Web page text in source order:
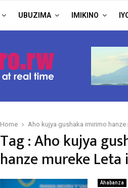
UBUZIMA IMIKINO
Home Aho kujya gushaka imirimo
Tag : Aho kujya
hanze mureke Leta
Ahabanza